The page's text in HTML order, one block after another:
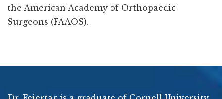
the American Academy of Orthopaedic
Surgeons (FAAOS).